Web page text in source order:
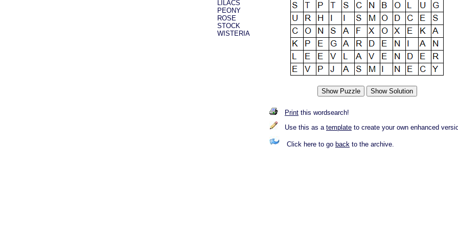
LILACS
PEONY
ROSE
STOCK
WISTERIA
Print this wordsearch!
Use this as a template to create your own enhanced
Click here to go back to the archive.